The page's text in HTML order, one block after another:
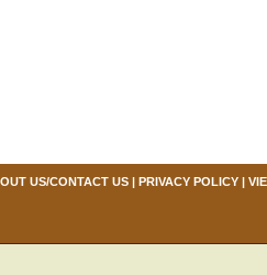
US/CONTACT US| PRIVACY POLICY|